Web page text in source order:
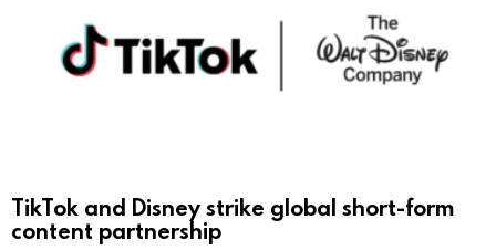
TikTok and Disney strike global short-form
content partnership